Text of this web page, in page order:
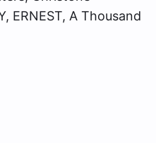
ERNEST, A Thousand